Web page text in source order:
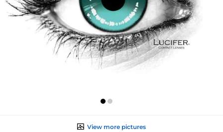
View more pictures